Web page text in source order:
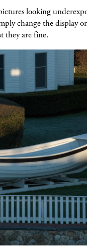
looking
change the display
they are fine.